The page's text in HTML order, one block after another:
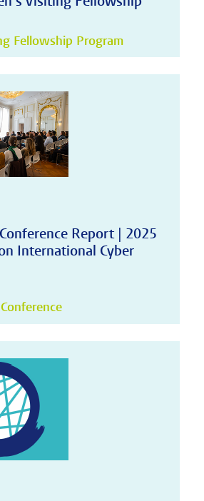
Fellowship Program
Report | 2025
International Cyber